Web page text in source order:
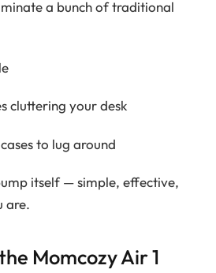
a bunch of traditional
cluttering your desk
to lug around
itself — simple, effective,
are.
Momcozy Air 1